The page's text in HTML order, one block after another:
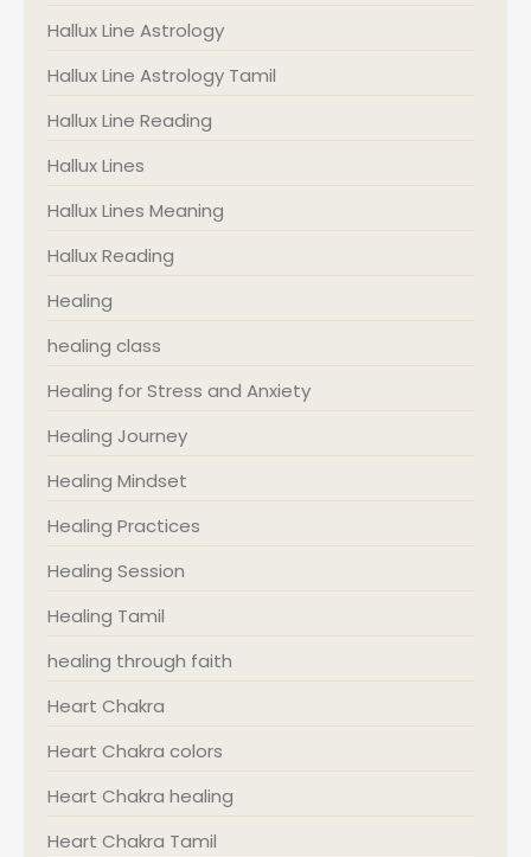
Hallux Line Astrology
Hallux Line Astrology Tamil
Hallux Line Reading
Hallux Lines
Hallux Lines Meaning
Hallux Reading
Healing
healing class
Healing for Stress and Anxiety
Healing Journey
Healing Mindset
Healing Practices
Healing Session
Healing Tamil
healing through faith
Heart Chakra
Heart Chakra colors
Heart Chakra healing
Heart Chakra Tamil